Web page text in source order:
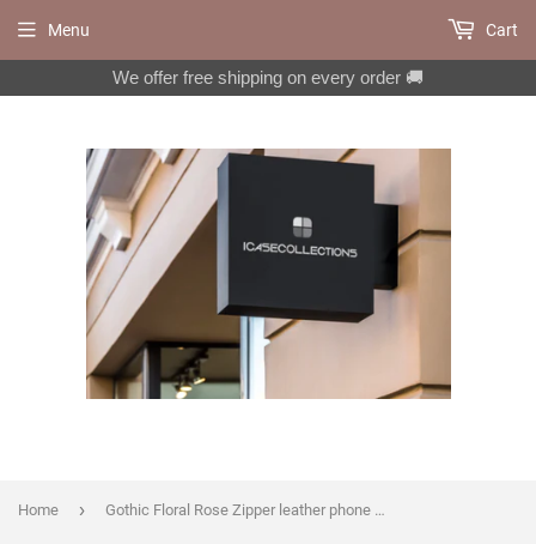
We offer free shipping on every order 🚚
Menu Cart
Home › Gothic Floral Rose Zipper leather phone wallet case for iPhone X XS XR 11 12 13 14 Pro Max Galaxy S22 S21 S20 Ultra Note 20 10 Plus MN2726